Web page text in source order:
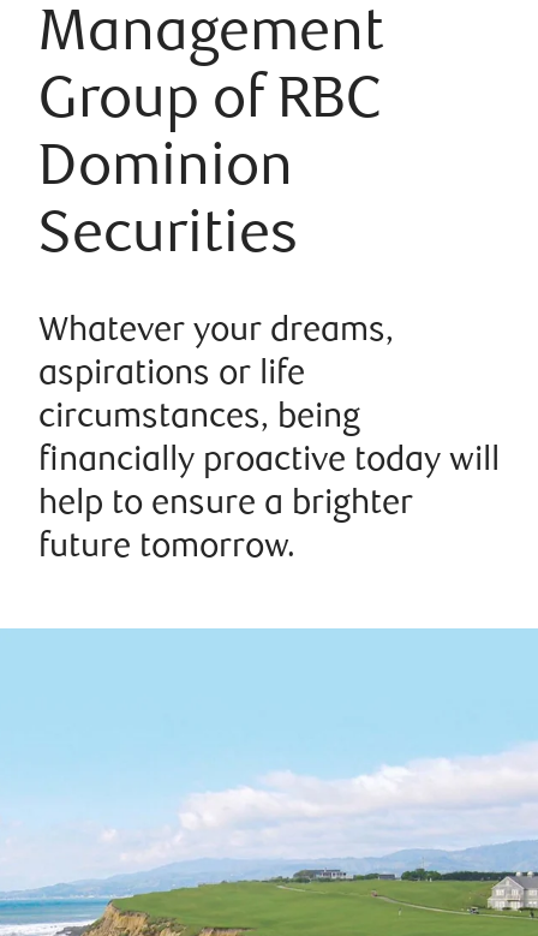
Management
Group of RBC
Dominion
Securities
Whatever your dreams,
aspirations or life
circumstances, being
financially proactive today will
help to ensure a brighter
future tomorrow.